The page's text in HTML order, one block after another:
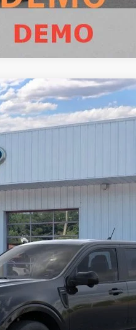
Unlock Beach Savings
Calculate Payment